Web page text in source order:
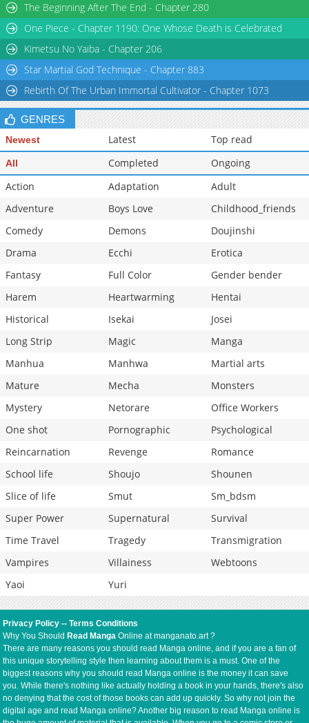
The Beginning After The End - Chapter 280
One Piece - Chapter 1190: One Whose Death is Celebrated
Kimetsu No Yaiba - Chapter 206
Star Martial God Technique - Chapter 883
Rebirth Of The Urban Immortal Cultivator - Chapter 1073
GENRES
Newest Latest Top read
All Completed
Ongoing
Action
Adaptation
Adult
Adventure
Boys Love
Childhood_friends
Comedy
Demons
Doujinshi
Drama
Ecchi
Erotica
Fantasy
Full Color
Gender bender
Harem
Heartwarming
Hentai
Historical
Isekai
Josei
Long Strip
Magic
Manga
Manhua
Manhwa
Martial arts
Mature
Mecha
Monsters
Mystery
Netorare
Office Workers
One shot
Pornographic
Psychological
Reincarnation
Revenge
Romance
School life
Shoujo
Shounen
Slice of life
Smut
Sm_bdsm
Super Power
Supernatural
Survival
Time Travel
Tragedy
Transmigration
Vampires
Villainess
Webtoons
Yaoi
Yuri
Privacy Policy --Terms Conditions
Why You Should Read Manga Online at manganato.art ?
There are many reasons you should read Manga online, and if you are a fan of
this unique storytelling style then learning about them is a must. One of the
biggest reasons why you should read Manga online is the money it can save
you. While there's nothing like actually holding a book in your hands, there's also
no denying that the cost of those books can add up quickly. So why not join the
digital age and read Manga online? Another big reason to read Manga online is